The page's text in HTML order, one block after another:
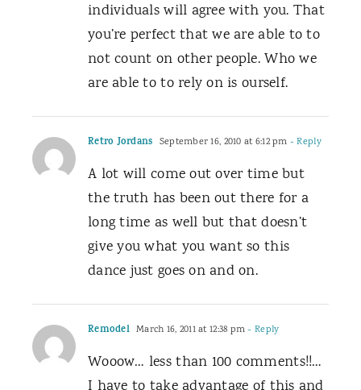
individuals will agree with you. That
you’re perfect that we are able to to
not count on other people. Who we
are able to to rely on is ourself.
Retro Jordans September 16, 2010 at 6:12 pm - Reply
A lot will come out over time but
the truth has been out there for a
long time as well but that doesn’t
give you what you want so this
dance just goes on and on.
Remodel March 16, 2011 at 12:38 pm- Reply
Wooow… less than 100 comments!!…